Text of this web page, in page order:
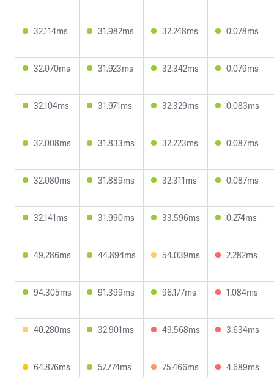
32.114ms 31.982ms 32.248ms 0.078ms
32.070ms 31.923ms 32.342ms 0.079ms
32.104ms 31.971ms 32.329ms 0.083ms
32.008ms 31.833ms 32.223ms 0.087ms
32.080ms 31.889ms 32.311ms 0.087ms
32.141ms 31.990ms 33.596ms 0.274ms
49.286ms 44.894ms 54.039ms 2.282ms
94.305ms 91.399ms 96.177ms 1.084ms
40.280ms 32.901ms 49.568ms 3.634ms
64.876ms 57.774ms 75.466ms 4.689ms